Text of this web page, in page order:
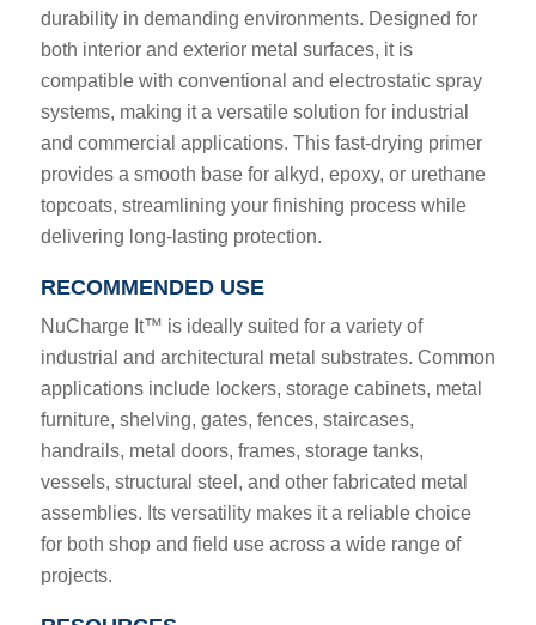
durability in demanding environments. Designed for
both interior and exterior metal surfaces, it is
compatible with conventional and electrostatic spray
systems, making it a versatile solution for industrial
and commercial applications. This fast-drying primer
provides a smooth base for alkyd, epoxy, or urethane
topcoats, streamlining your finishing process while
delivering long-lasting protection.
RECOMMENDED USE
NuCharge It™ is ideally suited for a variety of
industrial and architectural metal substrates. Common
applications include lockers, storage cabinets, metal
furniture, shelving, gates, fences, staircases,
handrails, metal doors, frames, storage tanks,
vessels, structural steel, and other fabricated metal
assemblies. Its versatility makes it a reliable choice
for both shop and field use across a wide range of
projects.